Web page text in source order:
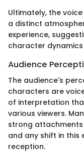
Ultimately, the
a distinct
experience,
character
Audience
The audience's
characters are
of interpretation
various viewers.
strong
and any shift in
reception.